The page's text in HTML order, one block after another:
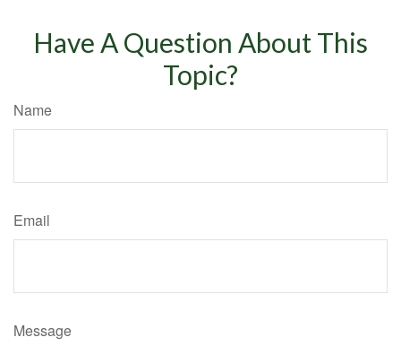
Have A Question About This
Topic?
Name
Email
Message